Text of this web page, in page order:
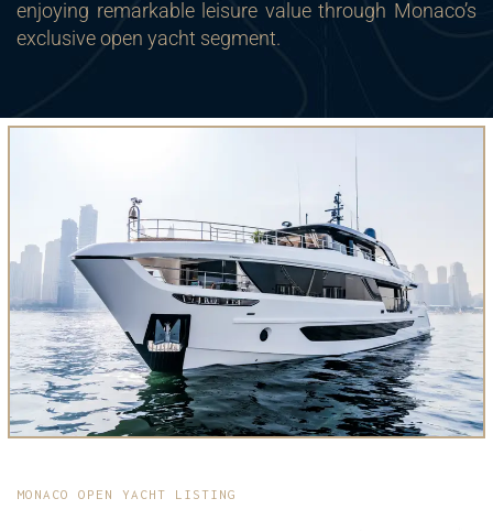
enjoying remarkable leisure value through Monaco’s
exclusive open yacht segment.
MONACO OPEN YACHT LISTING